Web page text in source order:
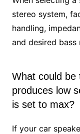
stereo system,
handling,
and desired bass
What could be
produces low
is set to max?
If your car